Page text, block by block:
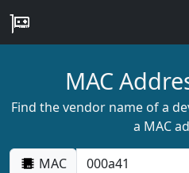
MAC
Find the vendor name of a
a MAC
MAC